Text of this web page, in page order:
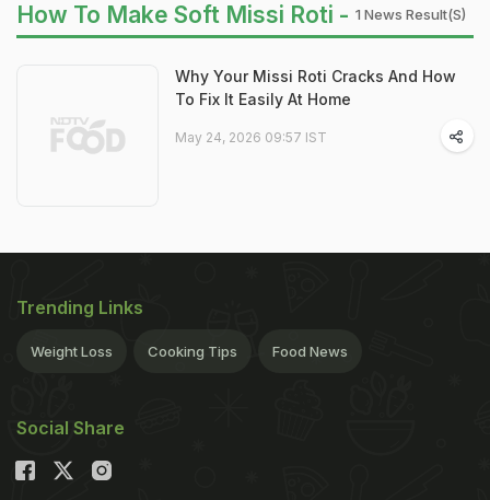
How To Make Soft Missi Roti - 1 News Result(s)
Why Your Missi Roti Cracks And How
To Fix It Easily At Home
May 24, 2026 09:57 IST
Trending Links
Weight Loss Cooking Tips Food News
Social Share